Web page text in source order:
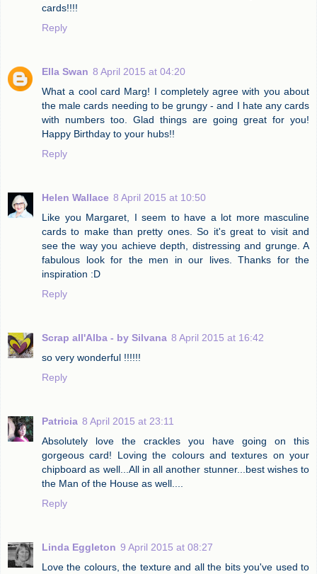
cards!!!!
Reply
Ella Swan 8 April 2015 at 04:20
What a cool card Marg! I completely agree with you about
the male cards needing to be grungy - and I hate any cards
with numbers too. Glad things are going great for you!
Happy Birthday to your hubs!!
Reply
Helen Wallace 8 April 2015 at 10:50
Like you Margaret, I seem to have a lot more masculine
cards to make than pretty ones. So it's great to visit and
see the way you achieve depth, distressing and grunge. A
fabulous look for the men in our lives. Thanks for the
inspiration :D
Reply
Scrap all'Alba - by Silvana 8 April 2015 at 16:42
so very wonderful !!!!!!
Reply
Patricia 8 April 2015 at 23:11
Absolutely love the crackles you have going on this
gorgeous card! Loving the colours and textures on your
chipboard as well...All in all another stunner...best wishes to
the Man of the House as well....
Reply
Linda Eggleton 9 April 2015 at 08:27
Love the colours, the texture and all the bits you've used to